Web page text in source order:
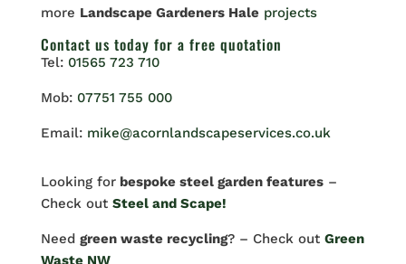
more Landscape Gardeners Hale projects
Contact us today for a free quotation
Tel: 01565 723 710
Mob: 07751 755 000
Email: mike@acornlandscapeservices.co.uk
Looking forbespoke steel garden features–
Check out Steel and Scape!
Need green waste recycling? – Check out Green
Waste NW